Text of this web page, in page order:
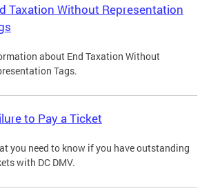
Taxation Without Representation
about End Taxation Without
Tags.
to Pay a Ticket
you need to know if you have outstanding
with DC DMV.